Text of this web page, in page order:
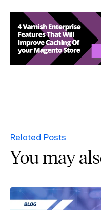
Related Posts
You may